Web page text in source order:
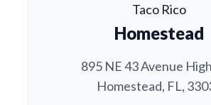
Taco Rico
Homestead
895 NE 43 Avenue
Homestead, FL,